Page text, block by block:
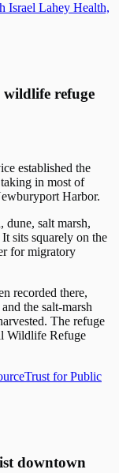
Israel Lahey Health,
wildlife refuge
established the
in most of
Harbor.
dune, salt marsh,
sits squarely on the
for migratory
recorded there,
the salt-marsh
The refuge
Wildlife Refuge
Trust for Public
downtown